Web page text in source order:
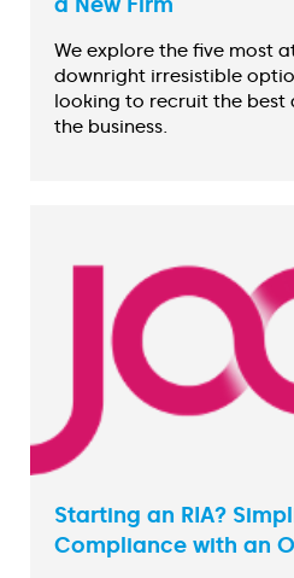
We explore the five most
downright irresistible
looking to recruit the best
the business.
Starting an RIA?
Compliance with an